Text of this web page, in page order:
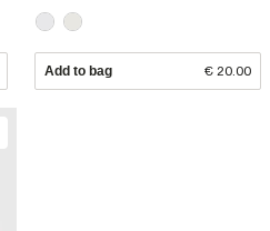
Add to bag € 20.00